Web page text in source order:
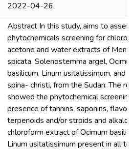
2022-04-26
Abstract In this study, aims to
phytochemicals screening for
acetone and water extracts of
spicata, Solenostemma argel,
basilicum, Linum usitatissimum, and
spina- christi, from the Sudan. The
showed the phytochemical
presence of tannins, saponins,
terpenoids and/or stroids and
chloroform extract of Ocimum
Linum usitatissimum present in all